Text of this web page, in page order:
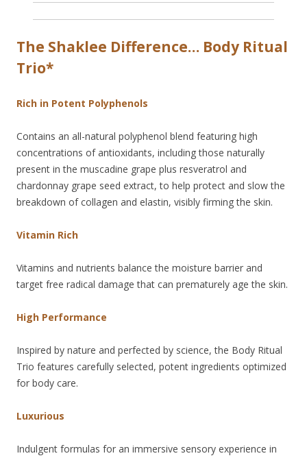
The Shaklee Difference… Body Ritual
Trio*
Rich in Potent Polyphenols
Contains an all-natural polyphenol blend featuring high
concentrations of antioxidants, including those naturally
present in the muscadine grape plus resveratrol and
chardonnay grape seed extract, to help protect and slow the
breakdown of collagen and elastin, visibly firming the skin.
Vitamin Rich
Vitamins and nutrients balance the moisture barrier and
target free radical damage that can prematurely age the skin.
High Performance
Inspired by nature and perfected by science, the Body Ritual
Trio features carefully selected, potent ingredients optimized
for body care.
Luxurious
Indulgent formulas for an immersive sensory experience in